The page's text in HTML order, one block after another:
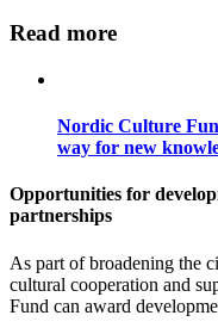
Read more
Nordic Culture
way for new
Opportunities for
partnerships
As part of broadening the
cultural cooperation and
Fund can award